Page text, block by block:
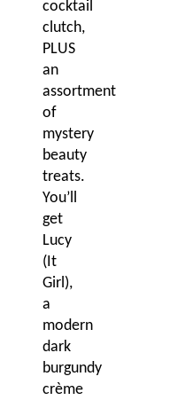
cocktail
clutch,
PLUS
an
assortment
of
mystery
beauty
treats.
You’ll
get
Lucy
(It
Girl),
a
modern
dark
burgundy
crème